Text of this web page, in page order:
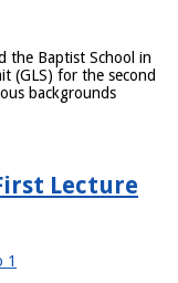
the Baptist School in
(GLS) for the second
backgrounds
Lecture